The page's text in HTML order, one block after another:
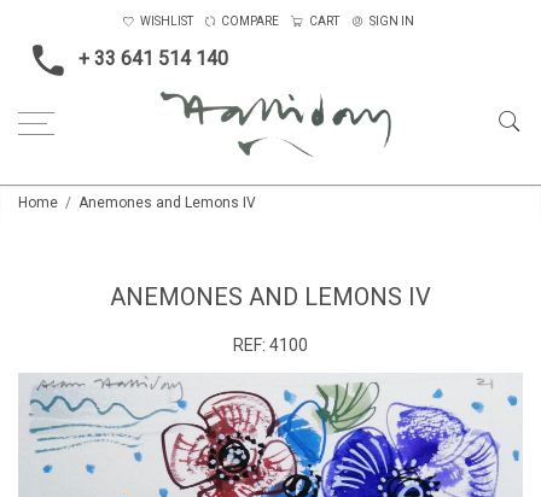
+ 33 641 514 140
WISHLIST COMPARE CART SIGN IN
Home Anemones and Lemons IV
ANEMONES AND LEMONS IV
REF: 4100